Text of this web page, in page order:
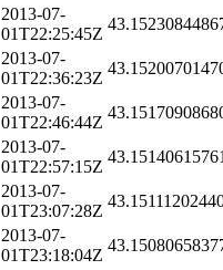
2013-07-
01T22:25:45Z
2013-07-
01T22:36:23Z
2013-07-
01T22:46:44Z
2013-07-
01T22:57:15Z
2013-07-
01T23:07:28Z
2013-07-
01T23:18:04Z